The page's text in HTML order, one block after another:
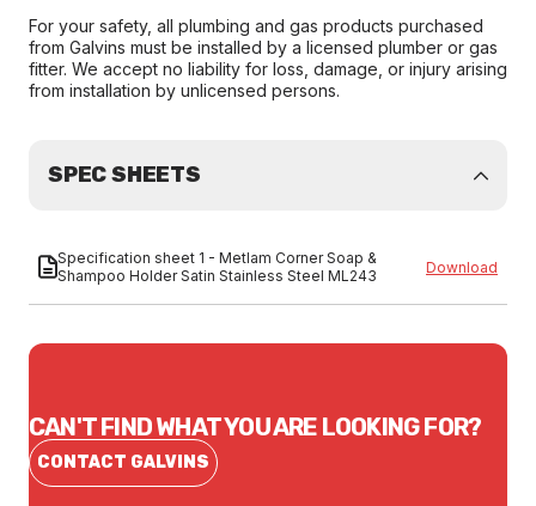
For your safety, all plumbing and gas products purchased
from Galvins must be installed by a licensed plumber or gas
fitter. We accept no liability for loss, damage, or injury arising
from installation by unlicensed persons.
SPEC SHEETS
Specification sheet 1 - Metlam Corner Soap &
Shampoo Holder Satin Stainless Steel ML243
Download
CAN'T FIND WHAT YOU ARE LOOKING FOR?
CONTACT GALVINS